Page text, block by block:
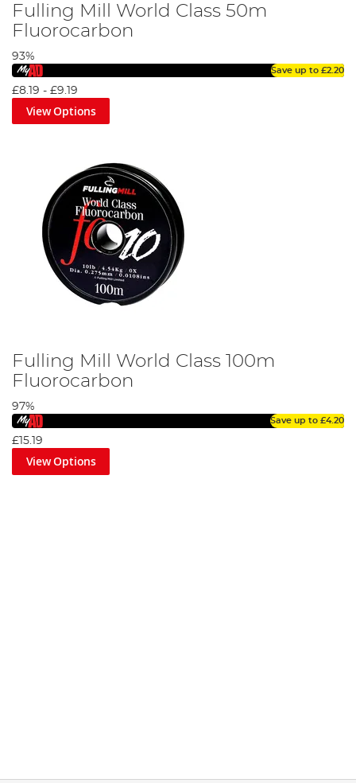
Fulling Mill World Class 50m
Fluorocarbon
93%
Save up to £2.20
£8.19 - £9.19
View Options
Fulling Mill World Class 100m
Fluorocarbon
97%
Save up to £4.20
£15.19
View Options